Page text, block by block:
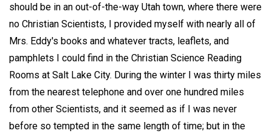
should be in an out-of-the-way Utah town, where there were
no Christian Scientists, I provided myself with nearly all of
Mrs. Eddy's books and whatever tracts, leaflets, and
pamphlets I could find in the Christian Science Reading
Rooms at Salt Lake City. During the winter I was thirty miles
from the nearest telephone and over one hundred miles
from other Scientists, and it seemed as if I was never
before so tempted in the same length of time; but in the